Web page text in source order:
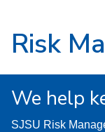
Risk
We help
SJSU Risk